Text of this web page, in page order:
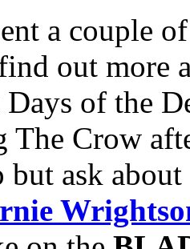
a couple
out more
of the
The Crow
but ask